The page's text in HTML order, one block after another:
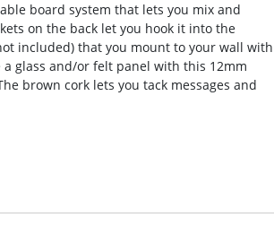
board system that lets you mix and
on the back let you hook it into the
included) that you mount to your wall with
glass and/or felt panel with this 12mm
brown cork lets you tack messages and